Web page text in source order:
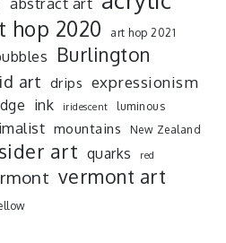
hop 2020 art hop 2021
Burlington
art drips expressionism
ink iridescent
luminous
mountains New Zealand
art quarks red
vermont art